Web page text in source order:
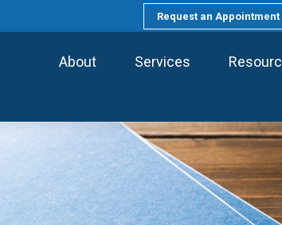
Request an Appointment
About Services